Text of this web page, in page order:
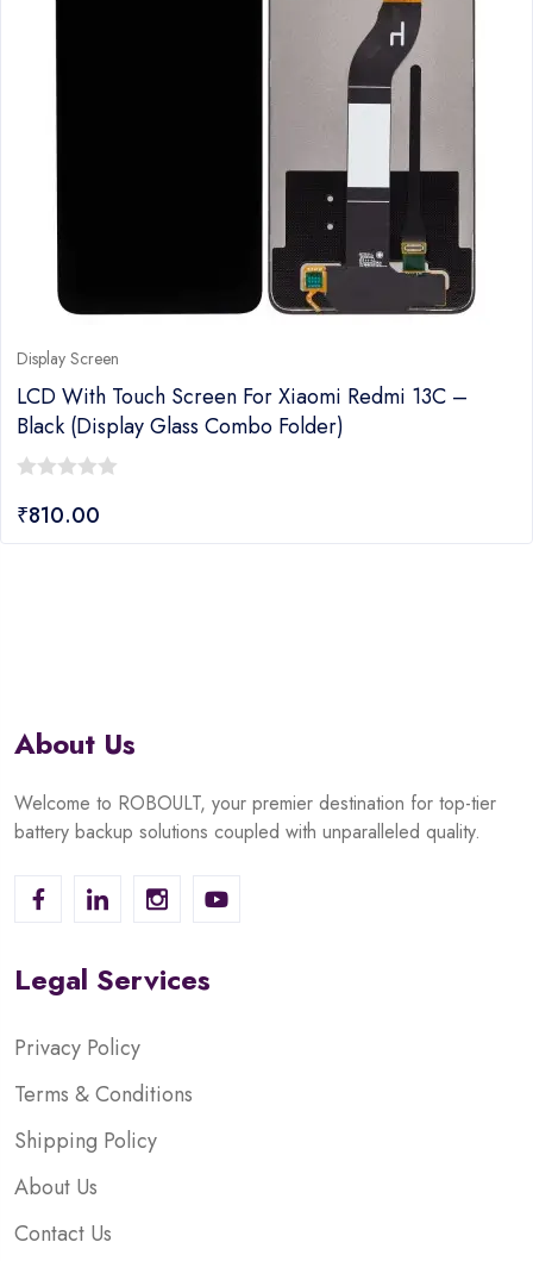
Display Screen
LCD With Touch Screen For Xiaomi Redmi 13C –
Black (Display Glass Combo Folder)
out
₹810.00
About Us
Welcome to ROBOULT, your premier destination for top-tier
battery backup solutions coupled with unparalleled quality.
Legal Services
Privacy Policy
Terms & Conditions
Shipping Policy
About Us
Contact Us